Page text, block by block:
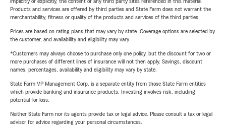
Products and services are offered by third parties and State Farm does not warrant the
merchantability, fitness or quality of the products and services of the third parties.
Prices are based on rating plans that may vary by state. Coverage options are selected by
the customer, and availability and eligibility may vary.
*Customers may always choose to purchase only one policy, but the discount for two or
more purchases of different lines of insurance will not then apply. Savings, discount
names, percentages, availability and eligibility may vary by state.
State Farm VP Management Corp. is a separate entity from those State Farm entities
which provide banking and insurance products. Investing involves risk, including
potential for loss.
Neither State Farm nor its agents provide tax or legal advice. Please consult a tax or legal
advisor for advice regarding your personal circumstances.